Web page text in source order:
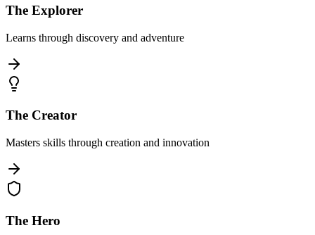
The Explorer
Learns through discovery and adventure
The Creator
Masters skills through creation and innovation
The Hero